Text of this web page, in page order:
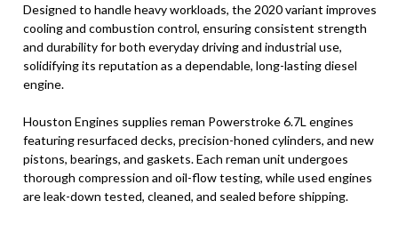
Designed to handle heavy workloads, the 2020 variant improves
cooling and combustion control, ensuring consistent strength
and durability for both everyday driving and industrial use,
solidifying its reputation as a dependable, long-lasting diesel
engine.
Houston Engines supplies reman Powerstroke 6.7L engines
featuring resurfaced decks, precision-honed cylinders, and new
pistons, bearings, and gaskets. Each reman unit undergoes
thorough compression and oil-flow testing, while used engines
are leak-down tested, cleaned, and sealed before shipping.